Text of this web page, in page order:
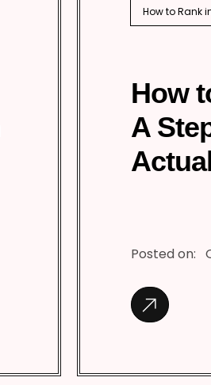
How to Rank
How
A
Posted on: